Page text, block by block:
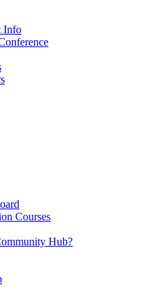
Info
Courses
Hub?